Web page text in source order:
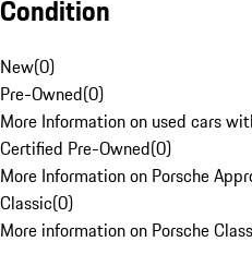
Condition
New(0)
Pre-Owned(0)
More Information on used cars
Certified Pre-Owned(0)
More Information on Porsche
Classic(0)
More information on Porsche